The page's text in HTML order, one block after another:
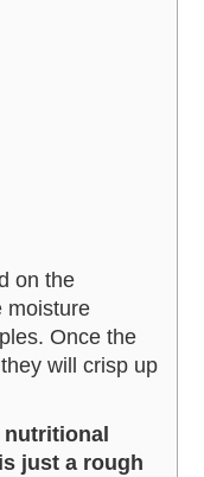
on the
moisture
Once the
will crisp up
nutritional
just a rough